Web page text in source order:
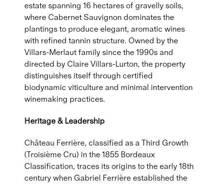
estate spanning 16 hectares of gravelly soils,
where Cabernet Sauvignon dominates the
plantings to produce elegant, aromatic wines
with refined tannin structure. Owned by the
Villars-Merlaut family since the 1990s and
directed by Claire Villars-Lurton, the property
distinguishes itself through certified
biodynamic viticulture and minimal intervention
winemaking practices.
Heritage & Leadership
Château Ferrière, classified as a Third Growth
(Troisième Cru) in the 1855 Bordeaux
Classification, traces its origins to the early 18th
century when Gabriel Ferrière established the